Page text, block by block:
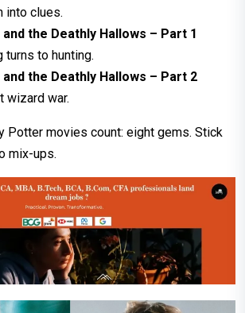
into clues.
the Deathly Hallows – Part 1
turns to hunting.
the Deathly Hallows – Part 2
wizard war.
Potter movies count: eight gems. Stick
mix-ups.